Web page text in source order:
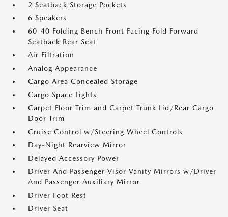
2 Seatback Storage Pockets
6 Speakers
60-40 Folding Bench Front Facing Fold Forward
Seatback Rear Seat
Air Filtration
Analog Appearance
Cargo Area Concealed Storage
Cargo Space Lights
Carpet Floor Trim and Carpet Trunk Lid/Rear Cargo
Door Trim
Cruise Control w/Steering Wheel Controls
Day-Night Rearview Mirror
Delayed Accessory Power
Driver And Passenger Visor Vanity Mirrors w/Driver
And Passenger Auxiliary Mirror
Driver Foot Rest
Driver Seat